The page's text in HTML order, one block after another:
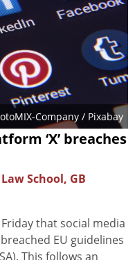
Company / Pixabay
‘X’ breaches
School, GB
that social media
EU guidelines
This follows an